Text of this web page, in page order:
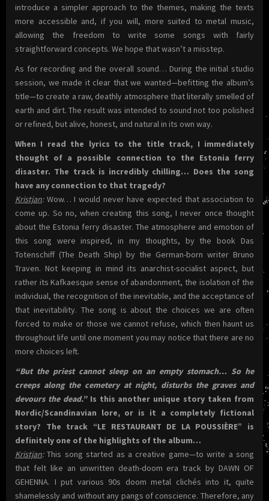
introduce a simpler approach to the themes, making the texts
more accessible and, if you will, more suited to metal music,
allowing the freedom to write some songs with fairly
straightforward concepts. We hope that wasn’t a misstep.
As for recording and the overall sound… During the initial studio
session, we made it clear that we wanted—befitting the album’s
title—to create a raw, deathly atmosphere that literally smelled of
earth and dirt. The result was intended to sound not too polished
or refined, but alive, honest, and natural in its own way.
When I read the lyrics to the title track, I immediately
thought of a possible connection to the Estonia ferry
disaster. The track is incredibly chilling… Does the song
have any connection to that tragedy?
Kristjan:Wow… I would never have expected that association to
come up. So no, when creating this song, I never once thought
about the Estonia ferry disaster. The atmosphere and emotion of
this song were inspired, in my thoughts, by the book Das
Totenschiff (The Death Ship) by the German-born writer Bruno
Traven. Not keeping in mind its anarchist-socialist aspect, but
rather its Kafkaesque sense of abandonment, the isolation of the
individual, the recognition of the inevitable, and the acceptance of
that inevitability. The song is about the choices we are often
forced to make or those we cannot refuse, which then haunt us
throughout life until one moment you may notice that there are no
more choices left.
“But the priest cannot sleep on an empty stomach… So he
creeps along the cemetery at night, disturbs the graves and
devours the dead.”Is this another unique story taken from
Nordic/Scandinavian lore, or is it a completely fictional
story? The track “LE RESTAURANT DE LA POUSSIÈRE” is
definitely one of the highlights of the album…
Kristjan:This song started as a creative game—to write a song
that felt like an unwritten death-doom era track by DAWN OF
GEHENNA. I put various 90s doom metal clichés into it, quite
shamelessly and without any pangs of conscience. Therefore, any